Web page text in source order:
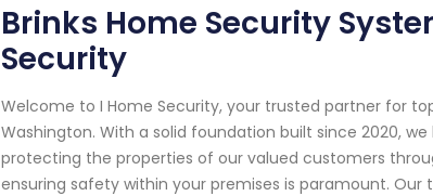
Brinks Home Security
Security
Welcome to I Home Security, your trusted partner for
Washington. With a solid foundation built since 2020,
protecting the properties of our valued customers
ensuring safety within your premises is paramount. Our